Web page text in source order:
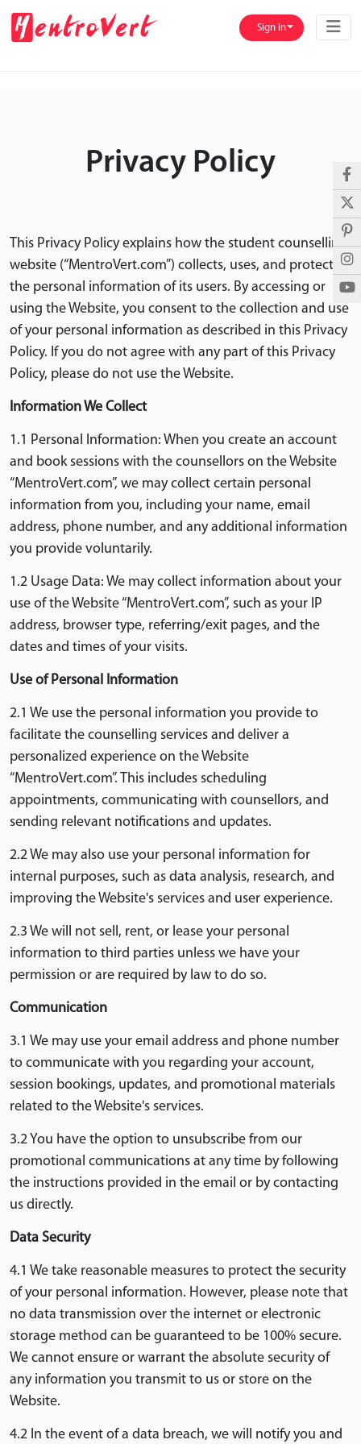
Sign in
Privacy Policy
This Privacy Policy explains how the student counselling
website (“MentroVert.com”) collects, uses, and protects
the personal information of its users. By accessing or
using the Website, you consent to the collection and use
of your personal information as described in this Privacy
Policy. If you do not agree with any part of this Privacy
Policy, please do not use the Website.
Information We Collect
1.1 Personal Information: When you create an account
and book sessions with the counsellors on the Website
“MentroVert.com”, we may collect certain personal
information from you, including your name, email
address, phone number, and any additional information
you provide voluntarily.
1.2 Usage Data: We may collect information about your
use of the Website “MentroVert.com”, such as your IP
address, browser type, referring/exit pages, and the
dates and times of your visits.
Use of Personal Information
2.1 We use the personal information you provide to
facilitate the counselling services and deliver a
personalized experience on the Website
“MentroVert.com”. This includes scheduling
appointments, communicating with counsellors, and
sending relevant notifications and updates.
2.2 We may also use your personal information for
internal purposes, such as data analysis, research, and
improving the Website's services and user experience.
2.3 We will not sell, rent, or lease your personal
information to third parties unless we have your
permission or are required by law to do so.
Communication
3.1 We may use your email address and phone number
to communicate with you regarding your account,
session bookings, updates, and promotional materials
related to the Website's services.
3.2 You have the option to unsubscribe from our
promotional communications at any time by following
the instructions provided in the email or by contacting
us directly.
Data Security
4.1 We take reasonable measures to protect the security
of your personal information. However, please note that
no data transmission over the internet or electronic
storage method can be guaranteed to be 100% secure.
We cannot ensure or warrant the absolute security of
any information you transmit to us or store on the
Website.
4.2 In the event of a data breach, we will notify you and